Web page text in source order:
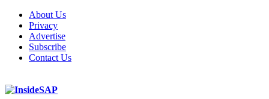
About Us
Privacy
Advertise
Subscribe
Contact Us